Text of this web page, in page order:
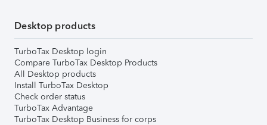
Desktop products
TurboTax Desktop login
Compare TurboTax Desktop Products
All Desktop products
Install TurboTax Desktop
Check order status
TurboTax Advantage
TurboTax Desktop Business for corps